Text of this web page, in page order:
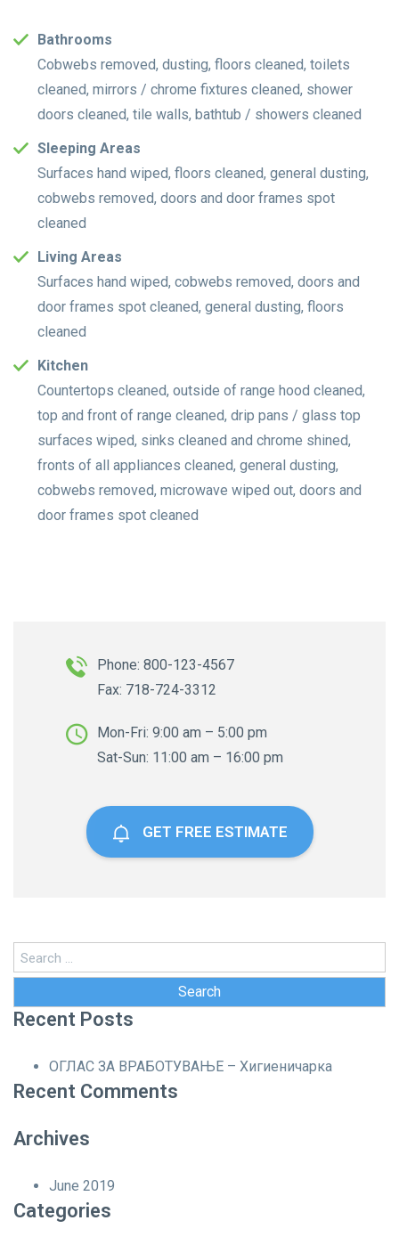
Bathrooms
Cobwebs removed, dusting, floors cleaned, toilets
cleaned, mirrors / chrome fixtures cleaned, shower
doors cleaned, tile walls, bathtub / showers cleaned
Sleeping Areas
Surfaces hand wiped, floors cleaned, general dusting,
cobwebs removed, doors and door frames spot
cleaned
Living Areas
Surfaces hand wiped, cobwebs removed, doors and
door frames spot cleaned, general dusting, floors
cleaned
Kitchen
Countertops cleaned, outside of range hood cleaned,
top and front of range cleaned, drip pans / glass top
surfaces wiped, sinks cleaned and chrome shined,
fronts of all appliances cleaned, general dusting,
cobwebs removed, microwave wiped out, doors and
door frames spot cleaned
Phone: 800-123-4567
Fax: 718-724-3312
Mon-Fri: 9:00 am – 5:00 pm
Sat-Sun: 11:00 am – 16:00 pm
GET FREE ESTIMATE
Search
for:
Recent Posts
ОГЛАС ЗА ВРАБОТУВАЊЕ – Хигиеничарка
Recent Comments
Archives
June 2019
Categories